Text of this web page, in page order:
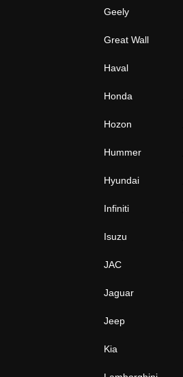
Geely
Great Wall
Haval
Honda
Hozon
Hummer
Hyundai
Infiniti
Isuzu
JAC
Jaguar
Jeep
Kia